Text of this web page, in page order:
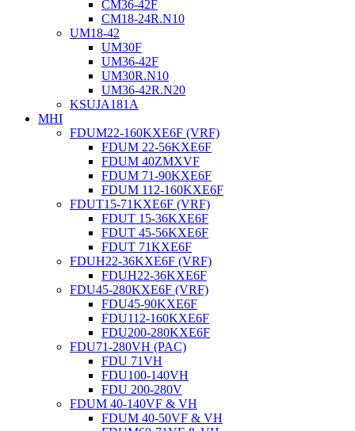
CM36-42F
CM18-24R.N10
UM18-42
UM30F
UM36-42F
UM30R.N10
UM36-42R.N20
KSUJA181A
MHI
FDUM22-160KXE6F (VRF)
FDUM 22-56KXE6F
FDUM 40ZMXVF
FDUM 71-90KXE6F
FDUM 112-160KXE6F
FDUT15-71KXE6F (VRF)
FDUT 15-36KXE6F
FDUT 45-56KXE6F
FDUT 71KXE6F
FDUH22-36KXE6F (VRF)
FDUH22-36KXE6F
FDU45-280KXE6F (VRF)
FDU45-90KXE6F
FDU112-160KXE6F
FDU200-280KXE6F
FDU71-280VH (PAC)
FDU 71VH
FDU100-140VH
FDU 200-280V
FDUM 40-140VF & VH
FDUM 40-50VF & VH